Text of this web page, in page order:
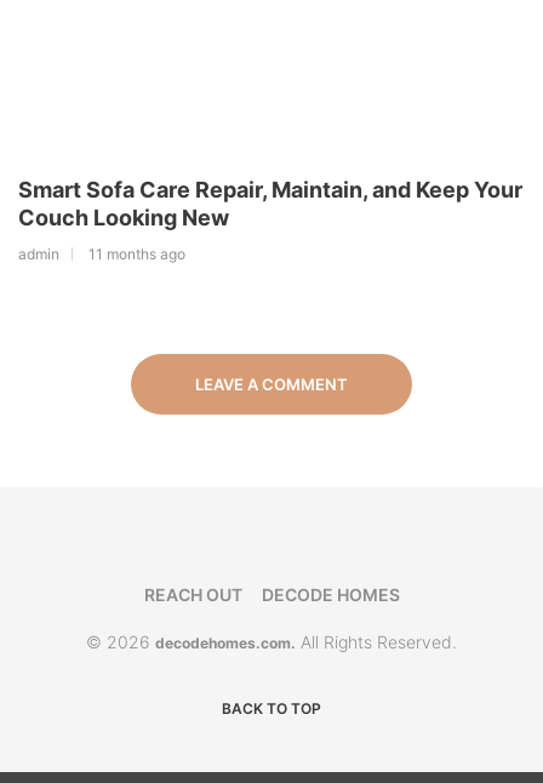
Smart Sofa Care Repair, Maintain, and Keep Your
Couch Looking New
admin 11 months ago
LEAVE A COMMENT
REACH OUT DECODE HOMES
© 2026 decodehomes.com. All Rights Reserved.
BACK TO TOP